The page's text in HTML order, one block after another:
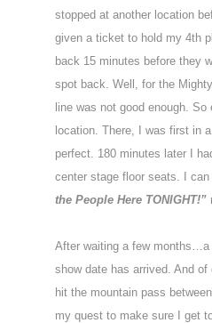
stopped at another location
given a ticket to hold my 4th
back 15 minutes before they
spot back. Well, for the
line was not good enough.
location. There, I was first in
perfect. 180 minutes later I
center stage floor seats. I
the People Here TONIGHT!”
After waiting a few
show date has arrived. And
hit the mountain pass
my quest to make sure I get